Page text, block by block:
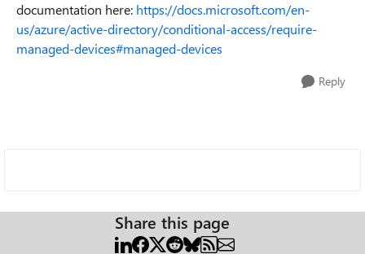
documentation here: https://docs.microsoft.com/en-
us/azure/active-directory/conditional-access/require-
managed-devices#managed-devices
Reply
Share this page